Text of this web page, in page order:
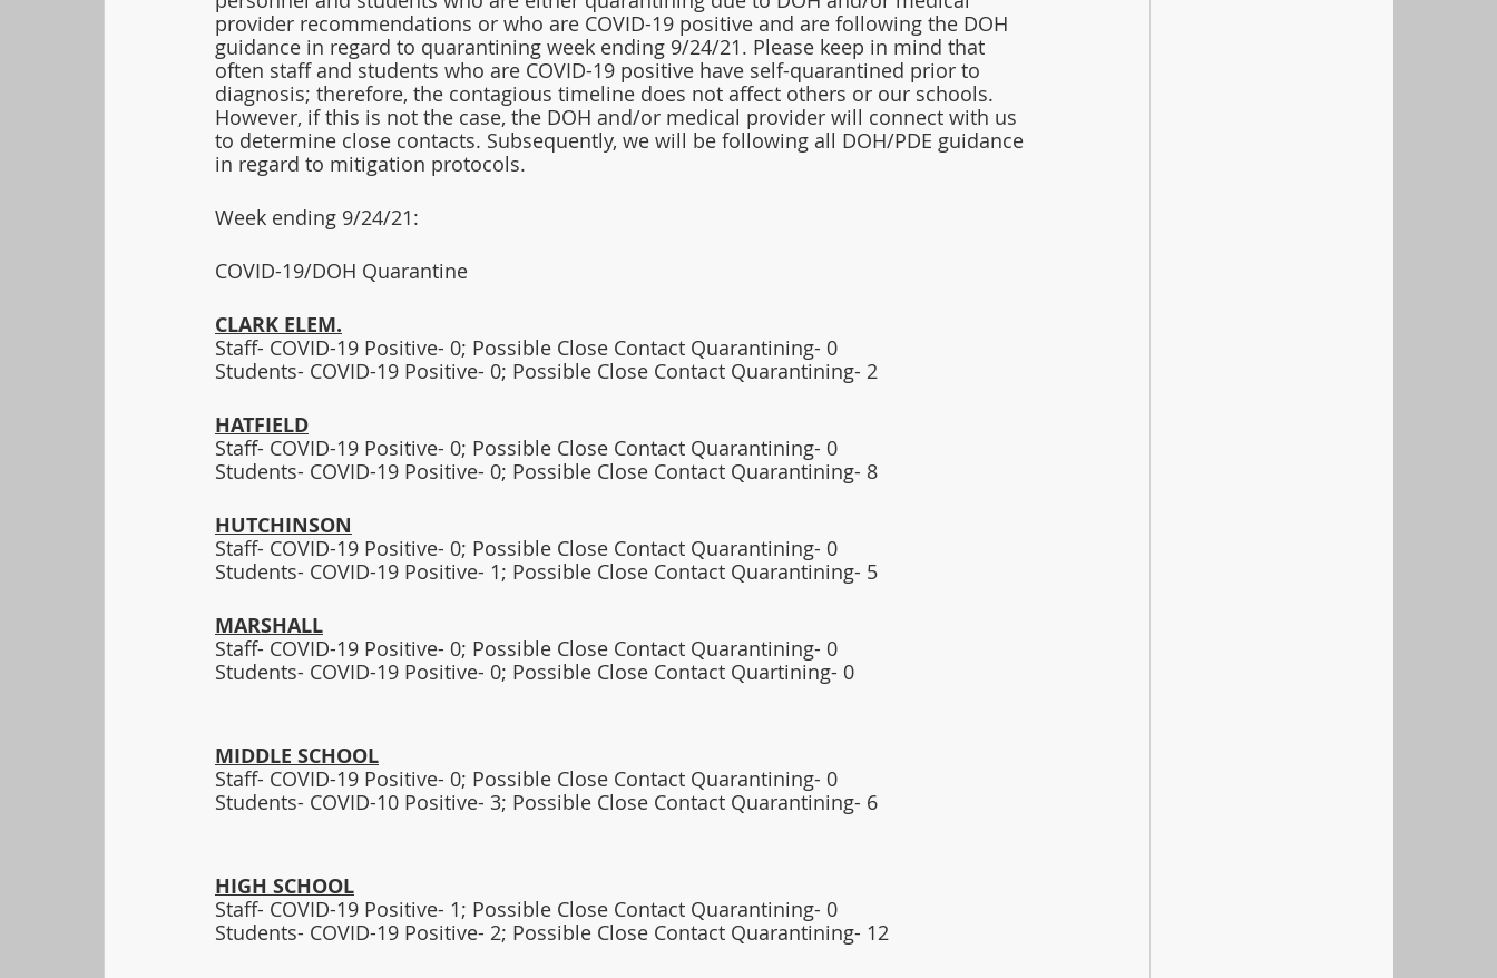
provider recommendations or who are COVID-19 positive and are following the DOH
guidance in regard to quarantining week ending 9/24/21. Please keep in mind that
often staff and students who are COVID-19 positive have self-quarantined prior to
diagnosis; therefore, the contagious timeline does not affect others or our schools.
However, if this is not the case, the DOH and/or medical provider will connect with us
to determine close contacts. Subsequently, we will be following all DOH/PDE guidance
in regard to mitigation protocols.
Week ending 9/24/21:
COVID-19/DOH Quarantine
CLARK ELEM.
Staff- COVID-19 Positive- 0; Possible Close Contact Quarantining- 0
Students- COVID-19 Positive- 0; Possible Close Contact Quarantining- 2
HATFIELD
Staff- COVID-19 Positive- 0; Possible Close Contact Quarantining- 0
Students- COVID-19 Positive- 0; Possible Close Contact Quarantining- 8
HUTCHINSON
Staff- COVID-19 Positive- 0; Possible Close Contact Quarantining- 0
Students- COVID-19 Positive- 1; Possible Close Contact Quarantining- 5
MARSHALL
Staff- COVID-19 Positive- 0; Possible Close Contact Quarantining- 0
Students- COVID-19 Positive- 0; Possible Close Contact Quartining- 0
MIDDLE SCHOOL
Staff- COVID-19 Positive- 0; Possible Close Contact Quarantining- 0
Students- COVID-10 Positive- 3; Possible Close Contact Quarantining- 6
HIGH SCHOOL
Staff- COVID-19 Positive- 1; Possible Close Contact Quarantining- 0
Students- COVID-19 Positive- 2; Possible Close Contact Quarantining- 12